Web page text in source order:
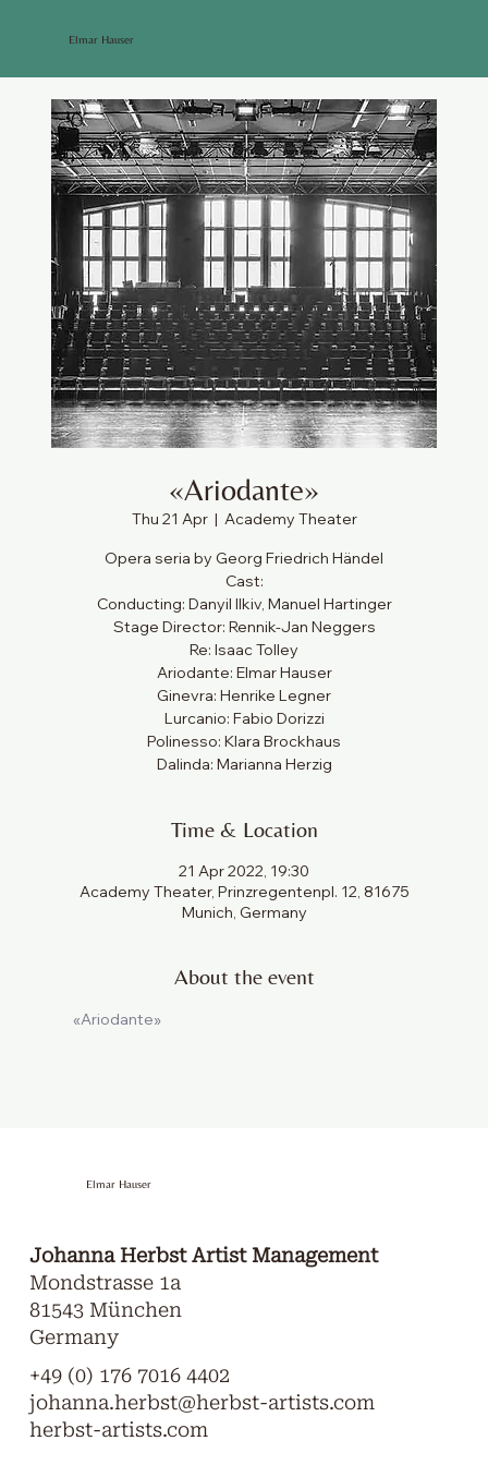
«Ariodante»
Thu 21 Apr
  |
Academy Theater
Opera seria by Georg Friedrich Händel
Cast:
Conducting: Danyil Ilkiv, Manuel Hartinger
Stage Director: Rennik-Jan Neggers
Re: Isaac Tolley
Ariodante: Elmar Hauser
Ginevra: Henrike Legner
Lurcanio: Fabio Dorizzi
Polinesso: Klara Brockhaus
Dalinda: Marianna Herzig
Time & Location
21 Apr 2022, 19:30
Academy Theater, Prinzregentenpl. 12, 81675
Munich, Germany
About the event
«Ariodante»
Elmar Hauser
Johanna Herbst Artist Management
Mondstrasse 1a
81543 München
Germany
Elmar Hauser
+49 (0) 176 7016 4402
johanna.herbst@herbst-artists.com
herbst-artists.com